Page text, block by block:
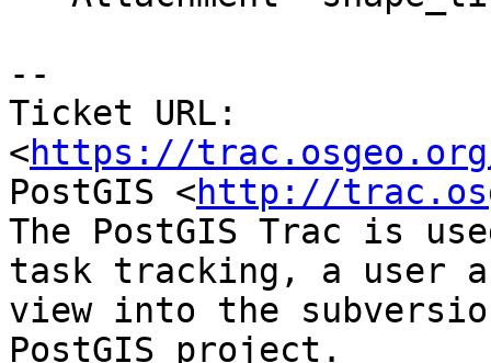
--
Ticket URL:
<https://
PostGIS <http://
The PostGIS Trac is
task tracking, a user
view into the